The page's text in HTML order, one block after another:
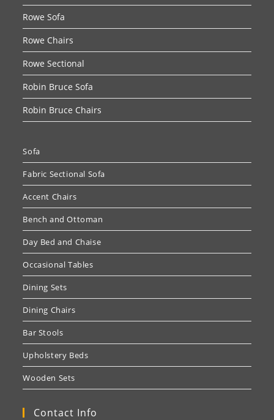
Rowe Sofa
Rowe Chairs
Rowe Sectional
Robin Bruce Sofa
Robin Bruce Chairs
Sofa
Fabric Sectional Sofa
Accent Chairs
Bench and Ottoman
Day Bed and Chaise
Occasional Tables
Dining Sets
Dining Chairs
Bar Stools
Upholstery Beds
Wooden Sets
Contact Info